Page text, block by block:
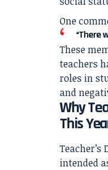
One
“There
These
teachers
roles in
and
Why
This
intended